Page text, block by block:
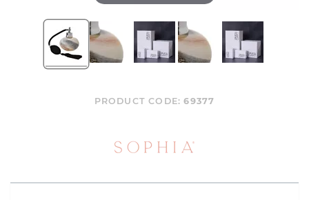
PRODUCT CODE:69377